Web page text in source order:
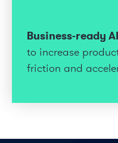
Business-ready
to increase
friction and